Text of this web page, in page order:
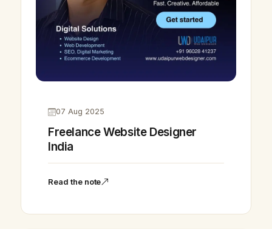
07 Aug 2025
Freelance Website Designer
India
Read the note